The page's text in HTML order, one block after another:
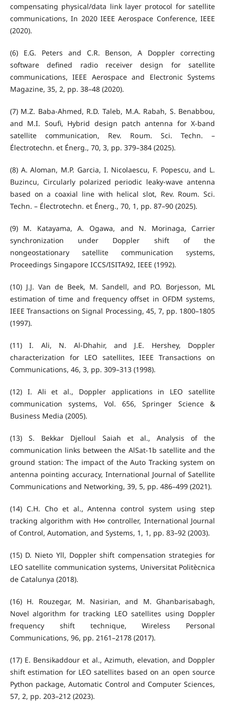
compensating physical/data link layer protocol for satellite
communications, In 2020 IEEE Aerospace Conference, IEEE
(2020).
(6) E.G. Peters and C.R. Benson, A Doppler correcting
software defined radio receiver design for satellite
communications, IEEE Aerospace and Electronic Systems
Magazine, 35, 2, pp. 38–48 (2020).
(7) M.Z. Baba-Ahmed, R.D. Taleb, M.A. Rabah, S. Benabbou,
and M.I. Soufi, Hybrid design patch antenna for X-band
satellite communication, Rev. Roum. Sci. Techn. –
Électrotechn. et Énerg., 70, 3, pp. 379–384 (2025).
(8) A. Aloman, M.P. Garcia, I. Nicolaescu, F. Popescu, and L.
Buzincu, Circularly polarized periodic leaky-wave antenna
based on a coaxial line with helical slot, Rev. Roum. Sci.
Techn. – Électrotechn. et Énerg., 70, 1, pp. 87–90 (2025).
(9) M. Katayama, A. Ogawa, and N. Morinaga, Carrier
synchronization under Doppler shift of the
nongeostationary satellite communication systems,
Proceedings Singapore ICCS/ISITA92, IEEE (1992).
(10) J.J. Van de Beek, M. Sandell, and P.O. Borjesson, ML
estimation of time and frequency offset in OFDM systems,
IEEE Transactions on Signal Processing, 45, 7, pp. 1800–1805
(1997).
(11) I. Ali, N. Al-Dhahir, and J.E. Hershey, Doppler
characterization for LEO satellites, IEEE Transactions on
Communications, 46, 3, pp. 309–313 (1998).
(12) I. Ali et al., Doppler applications in LEO satellite
communication systems, Vol. 656, Springer Science &
Business Media (2005).
(13) S. Bekkar Djelloul Saiah et al., Analysis of the
communication links between the AlSat‐1b satellite and the
ground station: The impact of the Auto Tracking system on
antenna pointing accuracy, International Journal of Satellite
Communications and Networking, 39, 5, pp. 486–499 (2021).
(14) C.H. Cho et al., Antenna control system using step
tracking algorithm with H∞ controller, International Journal
of Control, Automation, and Systems, 1, 1, pp. 83–92 (2003).
(15) D. Nieto Yll, Doppler shift compensation strategies for
LEO satellite communication systems, Universitat Politècnica
de Catalunya (2018).
(16) H. Rouzegar, M. Nasirian, and M. Ghanbarisabagh,
Novel algorithm for tracking LEO satellites using Doppler
frequency shift technique, Wireless Personal
Communications, 96, pp. 2161–2178 (2017).
(17) E. Bensikaddour et al., Azimuth, elevation, and Doppler
shift estimation for LEO satellites based on an open source
Python package, Automatic Control and Computer Sciences,
57, 2, pp. 203–212 (2023).